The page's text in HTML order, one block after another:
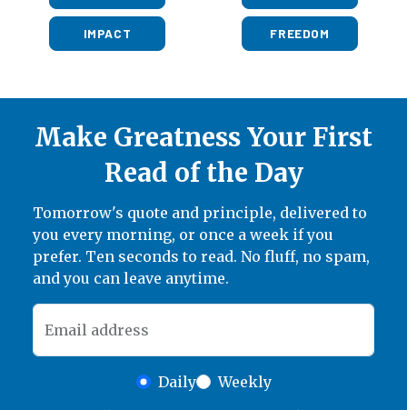
IMPACT FREEDOM
Make Greatness Your First
Read of the Day
Tomorrow's quote and principle, delivered to
you every morning, or once a week if you
prefer. Ten seconds to read. No fluff, no spam,
and you can leave anytime.
Email address
Daily Weekly